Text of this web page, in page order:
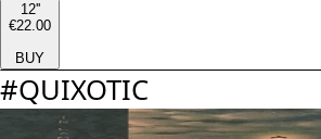
12''
€22.00
BUY
#QUIXOTIC